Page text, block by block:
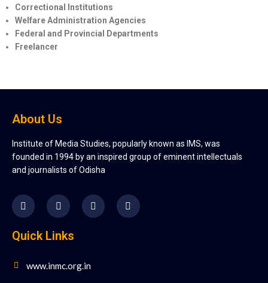
Correctional Institutions
Welfare Administration Agencies
Federal and Provincial Departments
Freelancer
About Us
Institute of Media Studies, popularly known as IMS, was
founded in 1994 by an inspired group of eminent intellectuals
and journalists of Odisha
Quick Links
www.inmc.org.in